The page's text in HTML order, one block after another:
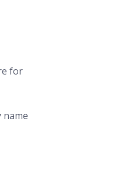
for
name